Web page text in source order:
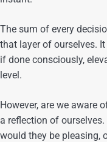
The sum of every
that layer of ourselves.
if done consciously,
level.
However, are we aware
a reflection of
would they be pleasing,